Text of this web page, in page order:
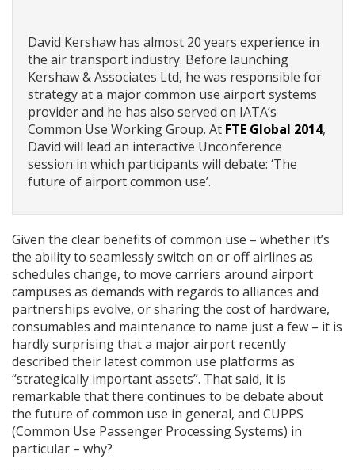
David Kershaw has almost 20 years experience in
the air transport industry. Before launching
Kershaw & Associates Ltd, he was responsible for
strategy at a major common use airport systems
provider and he has also served on IATA’s
Common Use Working Group. At FTE Global 2014,
David will lead an interactive Unconference
session in which participants will debate: ‘The
future of airport common use’.
Given the clear benefits of common use – whether it’s
the ability to seamlessly switch on or off airlines as
schedules change, to move carriers around airport
campuses as demands with regards to alliances and
partnerships evolve, or sharing the cost of hardware,
consumables and maintenance to name just a few – it is
hardly surprising that a major airport recently
described their latest common use platforms as
“strategically important assets”. That said, it is
remarkable that there continues to be debate about
the future of common use in general, and CUPPS
(Common Use Passenger Processing Systems) in
particular – why?